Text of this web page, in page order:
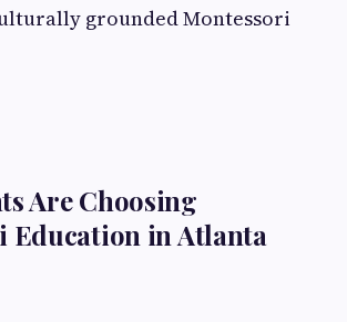
grounded Montessori
Are Choosing
Education in Atlanta